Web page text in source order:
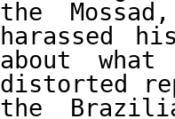
the
harassed
about
distorted
the